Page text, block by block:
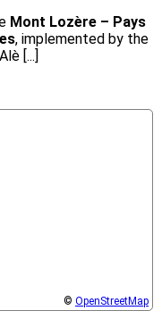
Mont Lozère – Pays
, implemented by the
[...]
© OpenStreetMap